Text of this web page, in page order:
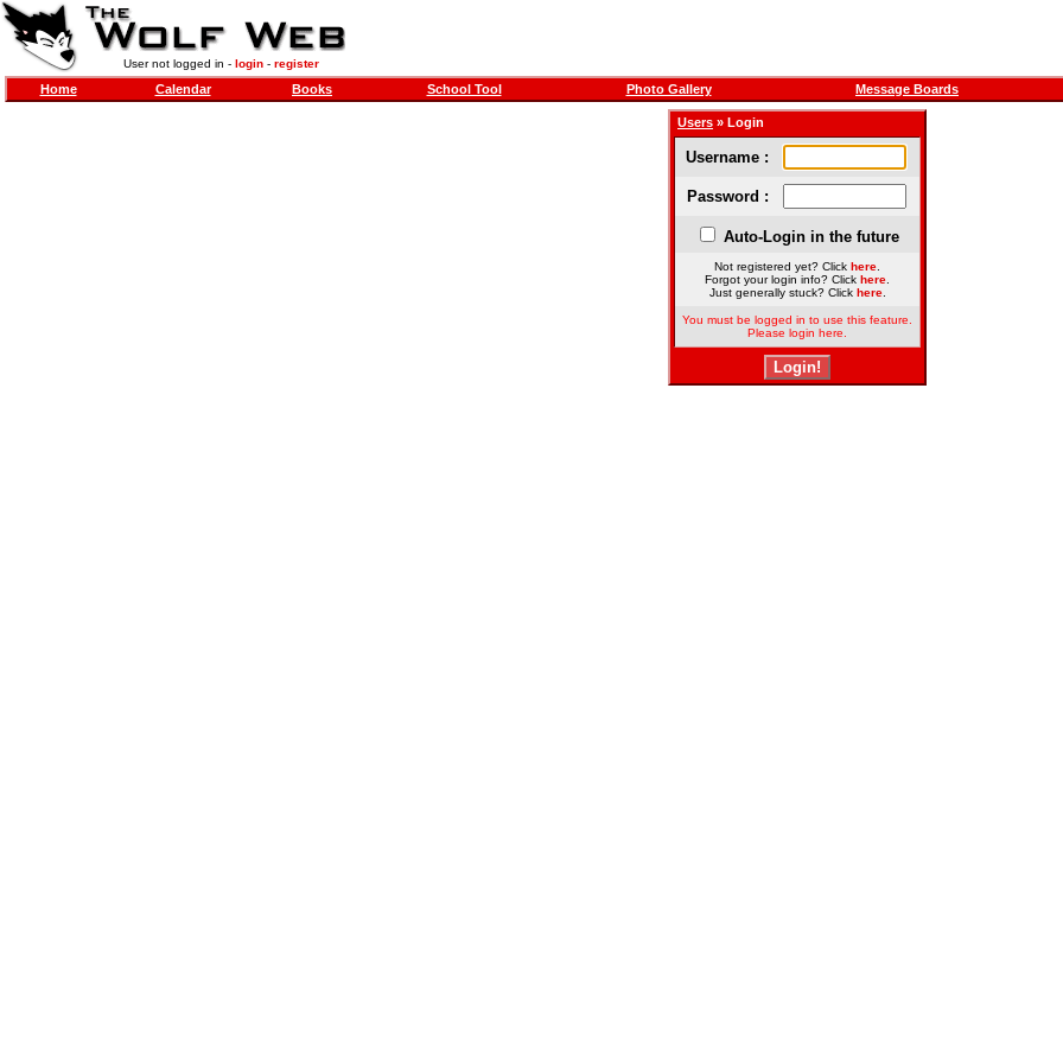
User not logged in - login- register
Home Calendar Books School Tool Photo Gallery Message Boards
Users » Login
Username :
Password :
Auto-Login in the future
Not registered yet? Click here
Forgot your login info? Click here
Just generally stuck? Click here.
You must be logged in to use this feature.
Please login here.